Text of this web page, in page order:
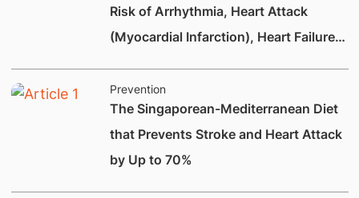
Risk of Arrhythmia, Heart Attack
(Myocardial Infarction), Heart Failure
Prevention
The Singaporean-Mediterranean Diet
that Prevents Stroke and Heart Attack
by Up to 70%